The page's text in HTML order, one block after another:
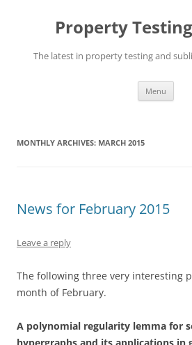
Property
The latest in property testing and
Menu
MONTHLY ARCHIVES: MARCH 2015
News for February 2015
Leave a reply
The following three very interesting
month of February.
A polynomial regularity lemma for